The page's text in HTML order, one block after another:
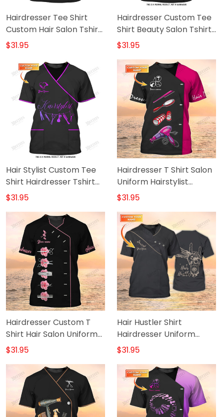
Hairdresser Tee Shirt
Custom Hair Salon Tshirt
Hair Hustler Drink & Tools
$31.95
Hairdresser Custom Tee
Shirt Beauty Salon Tshirt
Haircut Tools Shirts Black
$31.95
Hair Stylist Custom Tee
Shirt Hairdresser Tshirt
Haircut Tools Shirts Black
$31.95
Hairdresser T Shirt Salon
Uniform Hairstylist
Custom Shirts
$31.95
Hairdresser Custom T
Shirt Hair Salon Uniform
Hairstylist Shirts
$31.95
Hair Hustler Shirt
Hairdresser Uniform
Hairstylist Custom Tshirt
$31.95